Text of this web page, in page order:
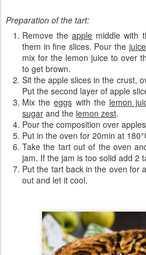
Preparation of the tart:
Remove theapple middle with
them in fine slices. Pour the
mix for the lemon juice to over
to get brown.
Sit the apple slices in the crust,
Put the second layer of apple
Mix theeggs with the lemon
sugar and the lemon zest.
Pour the composition over apples
Put in the oven for 20min at
Take the tart out of the oven
jam. If the jam is too solid add 2
Put the tart back in the oven for
out and let it cool.